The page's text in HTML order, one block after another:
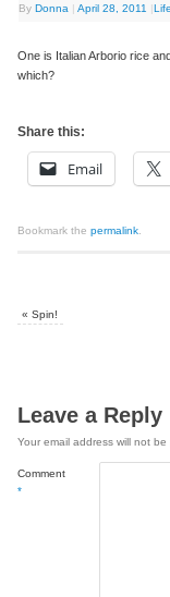
By Donna April 28, 2011 Life
One is Italian Arborio rice
which?
Share this:
Email
Bookmark thepermalink
« Spin!
Leave a Reply
Your email address will not be
Comment
*